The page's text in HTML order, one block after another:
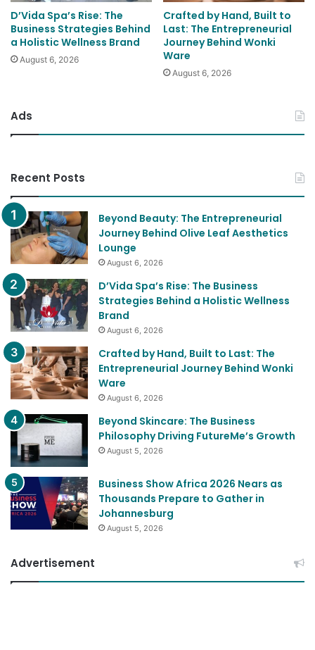
D’Vida Spa’s Rise: The
Business Strategies Behind
a Holistic Wellness Brand
August 6, 2026
Crafted by Hand, Built to
Last: The Entrepreneurial
Journey Behind Wonki
Ware
August 6, 2026
Ads
Recent Posts
Beyond Beauty: The Entrepreneurial
Journey Behind Olive Leaf Aesthetics
Lounge
August 6, 2026
D’Vida Spa’s Rise: The Business
Strategies Behind a Holistic Wellness
Brand
August 6, 2026
Crafted by Hand, Built to Last: The
Entrepreneurial Journey Behind Wonki
Ware
August 6, 2026
Beyond Skincare: The Business
Philosophy Driving FutureMe’s Growth
August 5, 2026
Business Show Africa 2026 Nears as
Thousands Prepare to Gather in
Johannesburg
August 5, 2026
Advertisement